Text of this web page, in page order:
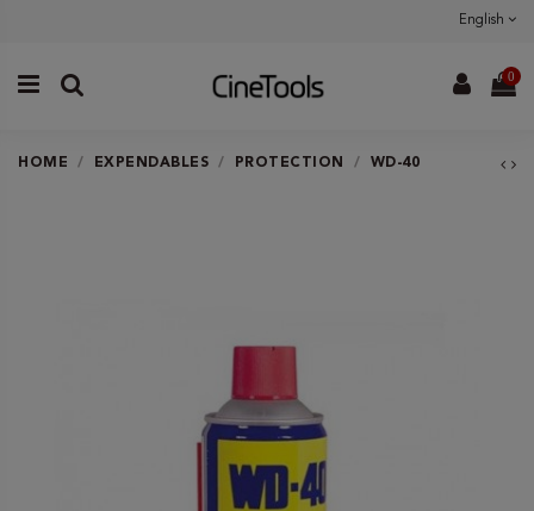
English
0
HOME EXPENDABLES PROTECTION WD-40